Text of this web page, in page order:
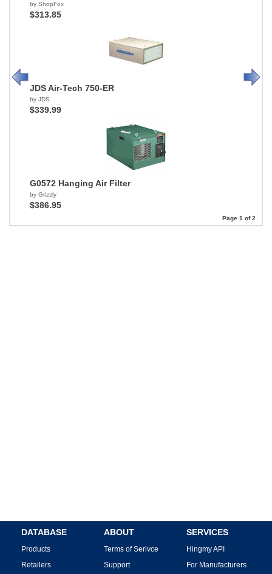
by ShopFox
$313.85
JDS Air-Tech 750-ER
by JDS
$339.99
G0572 Hanging Air Filter
by Grizzly
$386.95
Page 1 of 2
DATABASE
Products
Retailers
ABOUT
Terms of Serivce
Support
SERVICES
Hingmy API
For Manufacturers